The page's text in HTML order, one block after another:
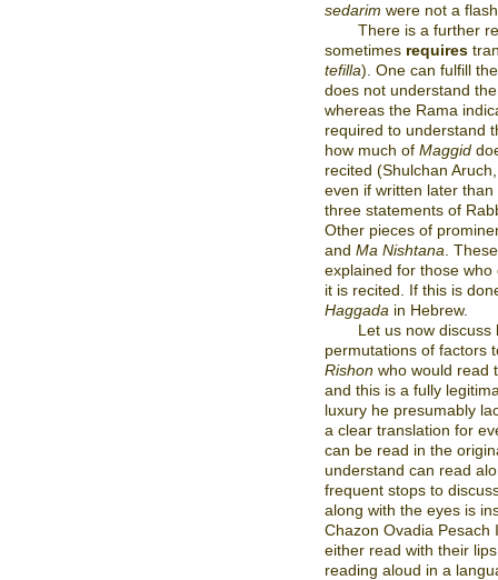
sedarim were not a
There is a further
sometimes requires
tefilla). One can fulfill
does not understand
whereas the Rama
required to understand
how much of Maggid
recited (Shulchan
even if written later
three statements of
Other pieces of
and Ma Nishtana .
explained for those
it is recited. If this is
Haggada in Hebrew.
Let us now
permutations of factors
Rishon who would read
and this is a fully
luxury he presumably
a clear translation for
can be read in the
understand can read
frequent stops to
along with the eyes is
Chazon Ovadia Pesach
either read with their
reading aloud in a